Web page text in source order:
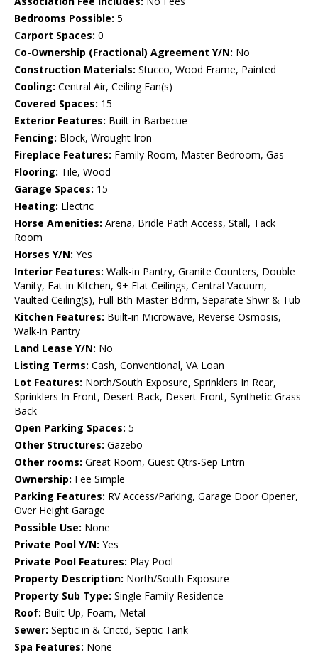
Bedrooms Possible: 5
Carport Spaces: 0
Co-Ownership (Fractional) Agreement Y/N: No
Construction Materials: Stucco, Wood Frame, Painted
Cooling: Central Air, Ceiling Fan(s)
Covered Spaces: 15
Exterior Features: Built-in Barbecue
Fencing: Block, Wrought Iron
Fireplace Features: Family Room, Master Bedroom, Gas
Flooring: Tile, Wood
Garage Spaces: 15
Heating: Electric
Horse Amenities: Arena, Bridle Path Access, Stall, Tack
Room
Horses Y/N: Yes
Interior Features: Walk-in Pantry, Granite Counters, Double
Vanity, Eat-in Kitchen, 9+ Flat Ceilings, Central Vacuum,
Vaulted Ceiling(s), Full Bth Master Bdrm, Separate Shwr & Tub
Kitchen Features: Built-in Microwave, Reverse Osmosis,
Walk-in Pantry
Land Lease Y/N: No
Listing Terms: Cash, Conventional, VA Loan
Lot Features: North/South Exposure, Sprinklers In Rear,
Sprinklers In Front, Desert Back, Desert Front, Synthetic Grass
Back
Open Parking Spaces: 5
Other Structures: Gazebo
Other rooms: Great Room, Guest Qtrs-Sep Entrn
Ownership: Fee Simple
Parking Features: RV Access/Parking, Garage Door Opener,
Over Height Garage
Possible Use: None
Private Pool Y/N: Yes
Private Pool Features: Play Pool
Property Description: North/South Exposure
Property Sub Type: Single Family Residence
Roof: Built-Up, Foam, Metal
Sewer: Septic in & Cnctd, Septic Tank
Spa Features: None